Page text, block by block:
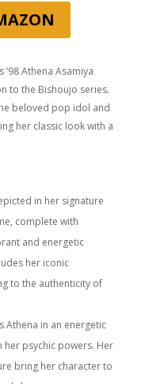
’98 Athena Asamiya
to the Bishoujo series.
beloved pop idol and
her classic look with a
in her signature
complete with
and energetic
her iconic
to the authenticity of
Athena in an energetic
her psychic powers. Her
bring her character to